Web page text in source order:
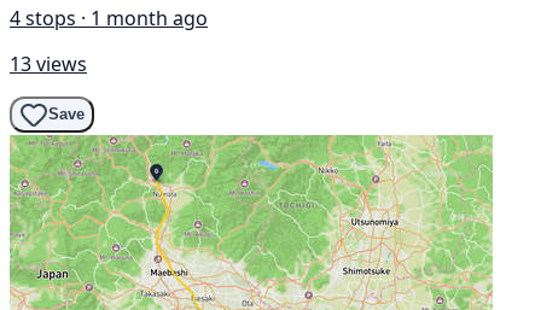
4 stops · 1 month ago
13 views
Save